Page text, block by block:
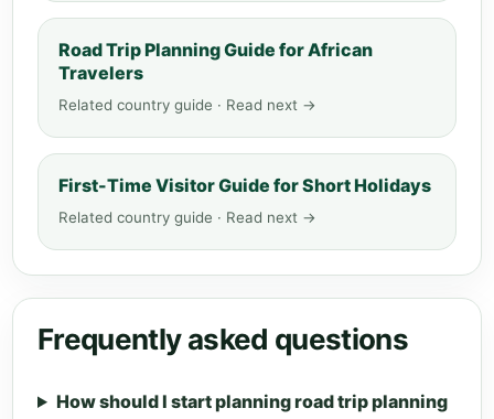
Road Trip Planning Guide for African
Travelers
Related country guide · Read next →
First-Time Visitor Guide for Short Holidays
Related country guide · Read next →
Frequently asked questions
How should I start planning road trip planning